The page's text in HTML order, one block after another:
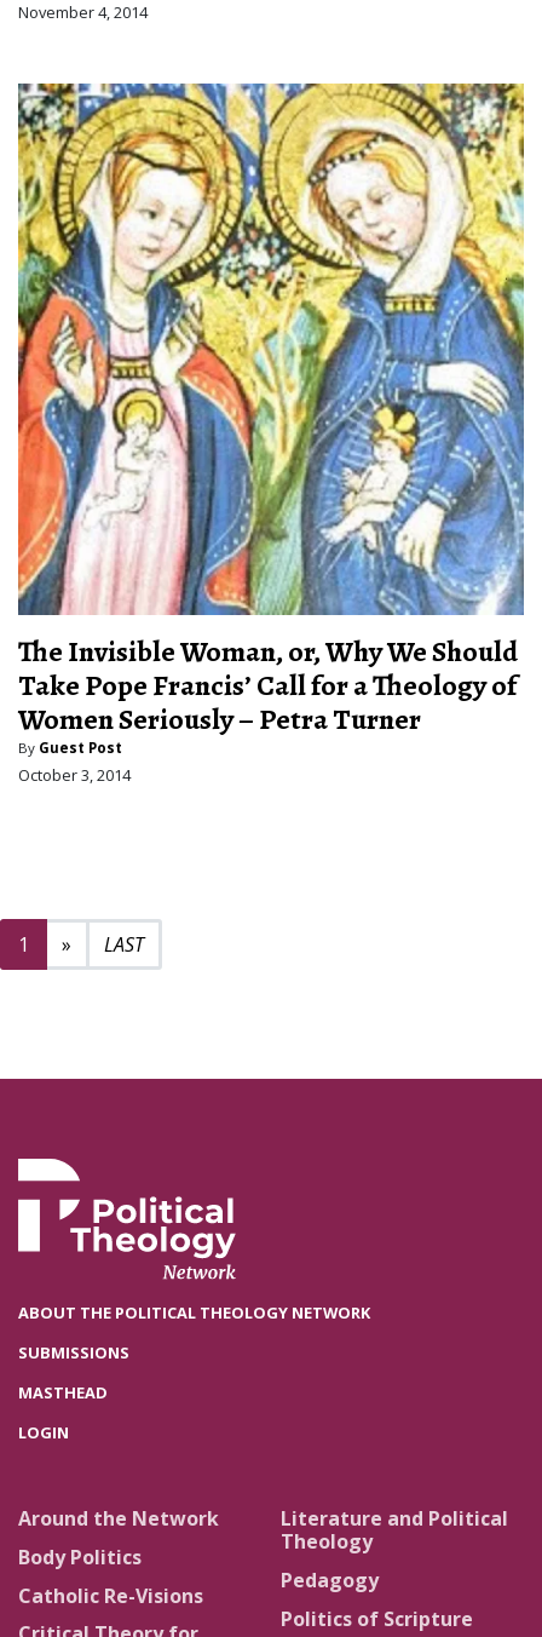
November 4, 2014
The Invisible Woman, or, Why We Should
Take Pope Francis’ Call for a Theology of
Women Seriously – Petra Turner
By Guest Post
October 3, 2014
1 » Next page
2
ABOUT THE POLITICAL THEOLOGY NETWORK
SUBMISSIONS
MASTHEAD
LOGIN
Around the Network
Body Politics
Catholic Re-Visions
Literature and Political
Theology
Pedagogy
Politics of Scripture